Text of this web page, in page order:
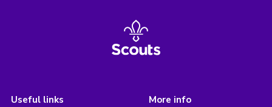
Useful links More info